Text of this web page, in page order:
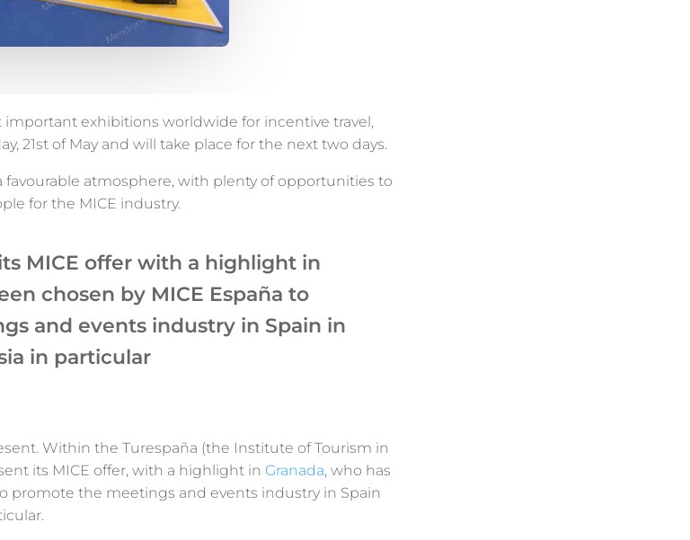
important exhibitions worldwide for incentive travel,
21st of May and will take place for the next two days.
favourable atmosphere, with plenty of opportunities to
for the MICE industry.
MICE offer with a highlight in
chosen by MICE España to
and events industry in Spain in
in particular
Within the Turespaña (the Institute of Tourism in
its MICE offer, with a highlight in Granada, who has
promote the meetings and events industry in Spain